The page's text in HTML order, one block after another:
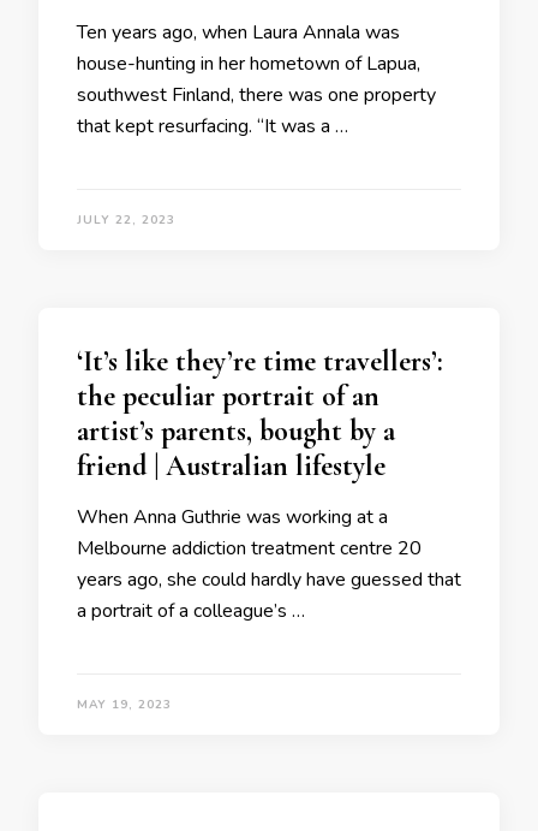
Ten years ago, when Laura Annala was
house-hunting in her hometown of Lapua,
southwest Finland, there was one property
that kept resurfacing. “It was a …
JULY 22, 2023
‘It’s like they’re time travellers’:
the peculiar portrait of an
artist’s parents, bought by a
friend | Australian lifestyle
When Anna Guthrie was working at a
Melbourne addiction treatment centre 20
years ago, she could hardly have guessed that
a portrait of a colleague’s …
MAY 19, 2023